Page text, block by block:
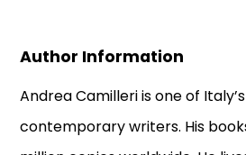
Author Information
Andrea Camilleri is one of
contemporary writers. His